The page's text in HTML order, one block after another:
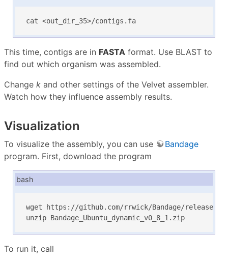
cat <out_dir_35>/contigs.fa
This time, contigs are in FASTA format. Use BLAST to
find out which organism was assembled.
Change k and other settings of the Velvet assembler.
Watch how they influence assembly results.
Visualization
To visualize the assembly, you can use
Bandage
program. First, download the program
bash
wget https://github.com/rrwick/Bandage/releases/
unzip Bandage_Ubuntu_dynamic_v0_8_1.zip
To run it, call